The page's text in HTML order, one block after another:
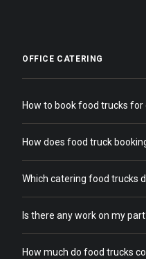
OFFICE CATERING
How to book food trucks for
How does food truck
Which catering food trucks
Is there any work on my
How much do food trucks